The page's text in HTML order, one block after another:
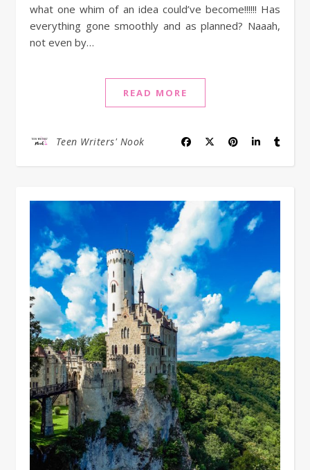
what one whim of an idea could’ve become!!!!!! Has
everything gone smoothly and as planned? Naaah,
not even by…
READ MORE
Teen Writers' Nook